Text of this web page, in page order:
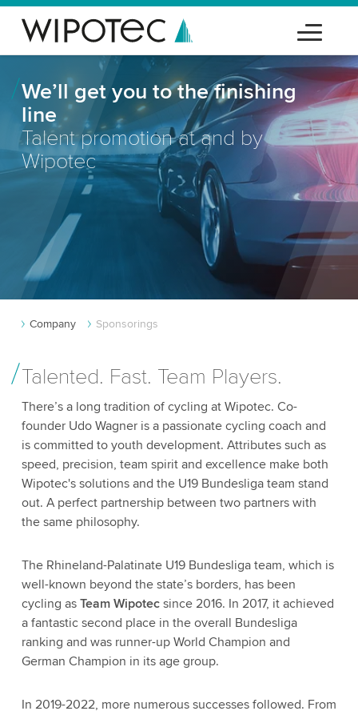
We’ll get you to the finishing
line
Talent promotion at and by
Wipotec
Company Sponsorings
Talented. Fast. Team Players.
There’s a long tradition of cycling at Wipotec. Co-
founder Udo Wagner is a passionate cycling coach and
is committed to youth development. Attributes such as
speed, precision, team spirit and excellence make both
Wipotec's solutions and the U19 Bundesliga team stand
out. A perfect partnership between two partners with
the same philosophy.
The Rhineland-Palatinate U19 Bundesliga team, which is
well-known beyond the state’s borders, has been
cycling as Team Wipotecsince 2016. In 2017, it achieved
a fantastic second place in the overall Bundesliga
ranking and was runner-up World Champion and
German Champion in its age group.
In 2019-2022, more numerous successes followed. From